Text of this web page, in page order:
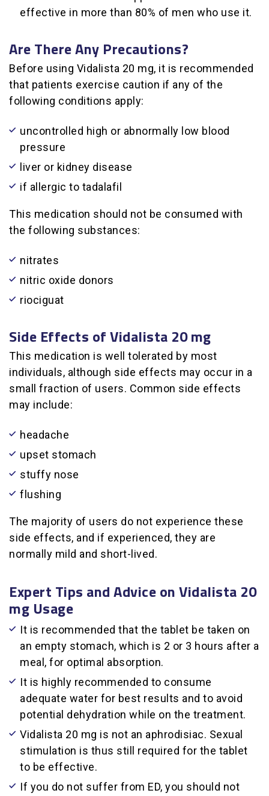
effective in more than 80% of men who use it.
Are There Any Precautions?
Before using Vidalista 20 mg, it is recommended
that patients exercise caution if any of the
following conditions apply:
uncontrolled high or abnormally low blood
pressure
liver or kidney disease
if allergic to tadalafil
This medication should not be consumed with
the following substances:
nitrates
nitric oxide donors
riociguat
Side Effects of Vidalista 20 mg
This medication is well tolerated by most
individuals, although side effects may occur in a
small fraction of users. Common side effects
may include:
headache
upset stomach
stuffy nose
flushing
The majority of users do not experience these
side effects, and if experienced, they are
normally mild and short-lived.
Expert Tips and Advice on Vidalista 20
mg Usage
It is recommended that the tablet be taken on
an empty stomach, which is 2 or 3 hours after a
meal, for optimal absorption.
It is highly recommended to consume
adequate water for best results and to avoid
potential dehydration while on the treatment.
Vidalista 20 mg is not an aphrodisiac. Sexual
stimulation is thus still required for the tablet
to be effective.
If you do not suffer from ED, you should not